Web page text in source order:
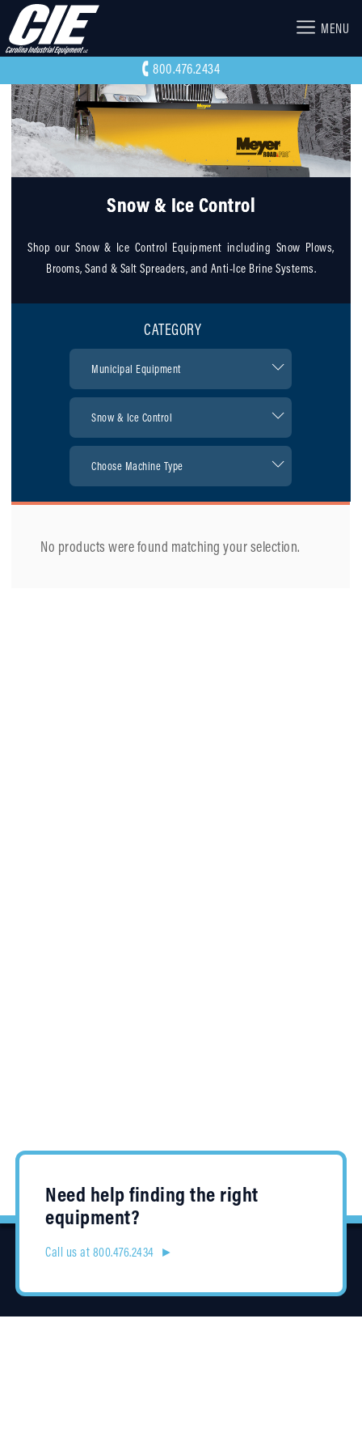
MENU
800.476.2434
Snow & Ice Control
Shop our Snow & Ice Control Equipment including Snow Plows,
Brooms, Sand & Salt Spreaders, and Anti-Ice Brine Systems.
CATEGORY
No products were found matching your selection.
Need help finding the right
equipment?
Call us at 800.476.2434 ►